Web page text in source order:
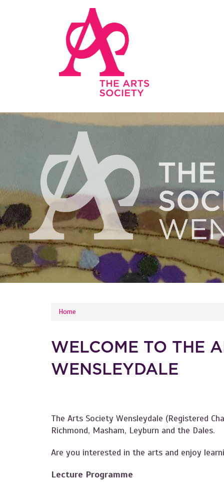
YOU ARE HERE
Home
WELCOME TO THE
WENSLEYDALE
The Arts Society Wensleydale (Registered
Richmond, Masham, Leyburn and the Dales.
Are you interested in the arts and enjoy
Lecture Programme